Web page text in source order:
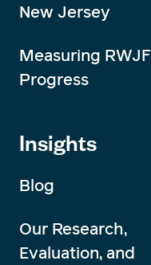
New Jersey
Measuring RWJF
Progress
Insights
Blog
Our Research,
Evaluation, and